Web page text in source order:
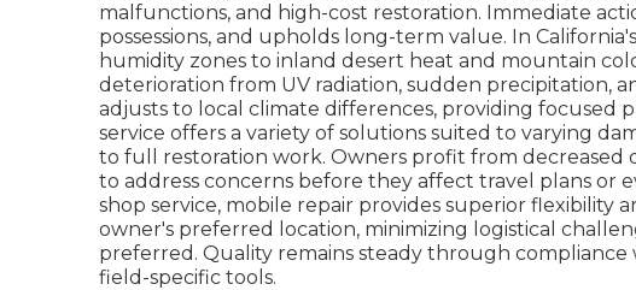
malfunctions, and high-cost restoration. Immediate
possessions, and upholds long-term value. In
humidity zones to inland desert heat and mountain
deterioration from UV radiation, sudden precipitation,
adjusts to local climate differences, providing focused
service offers a variety of solutions suited to varying
to full restoration work. Owners profit from decreased
to address concerns before they affect travel plans or
shop service, mobile repair provides superior flexibility
owner's preferred location, minimizing logistical
preferred. Quality remains steady through
field-specific tools.